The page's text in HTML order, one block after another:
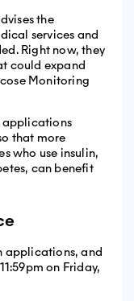
the
services and
Right now, they
could expand
Monitoring
applications
that more
who use insulin,
can benefit
applications, and
on Friday,